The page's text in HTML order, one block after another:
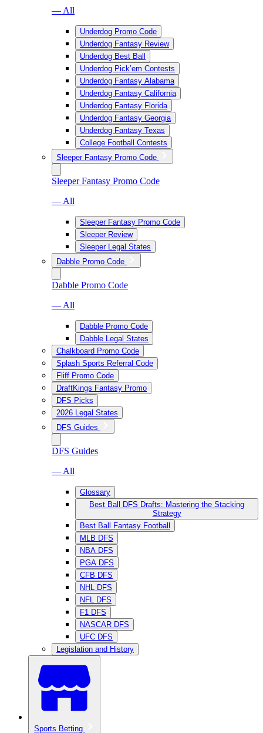
— All
Underdog Promo Code
Underdog Fantasy Review
Underdog Best Ball
Underdog Pick’em Contests
Underdog Fantasy Alabama
Underdog Fantasy California
Underdog Fantasy Florida
Underdog Fantasy Georgia
Underdog Fantasy Texas
College Football Contests
Sleeper Fantasy Promo Code
Sleeper Fantasy Promo Code
— All
Sleeper Fantasy Promo Code
Sleeper Review
Sleeper Legal States
Dabble Promo Code
Dabble Promo Code
— All
Dabble Promo Code
Dabble Legal States
Chalkboard Promo Code
Splash Sports Referral Code
Fliff Promo Code
DraftKings Fantasy Promo
DFS Picks
2026 Legal States
DFS Guides
DFS Guides
— All
Glossary
Best Ball DFS Drafts: Mastering the Stacking
Strategy
Best Ball Fantasy Football
MLB DFS
NBA DFS
PGA DFS
CFB DFS
NHL DFS
NFL DFS
F1 DFS
NASCAR DFS
UFC DFS
Legislation and History
Sports Betting